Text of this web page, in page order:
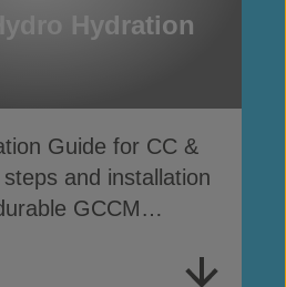
Hydration
Guide for CC &
and installation
GCCM